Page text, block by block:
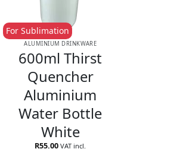
ALUMINIUM DRINKWARE
600ml Thirst
Quencher
Aluminium
Water Bottle
White
For Sublimation
R55.00 VAT incl.